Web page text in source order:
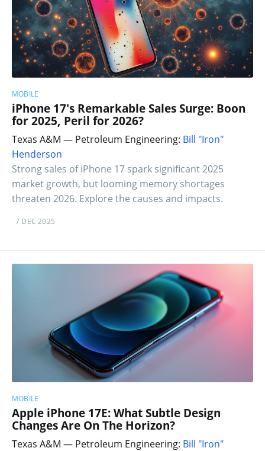
MOBILE
iPhone 17's Remarkable Sales Surge: Boon
for 2025, Peril for 2026?
Texas A&M — Petroleum Engineering: Bill "Iron"
Henderson
Strong sales of iPhone 17 spark significant 2025
market growth, but looming memory shortages
threaten 2026. Explore the causes and impacts.
7 DEC 2025
MOBILE
Apple iPhone 17E: What Subtle Design
Changes Are On The Horizon?
Texas A&M — Petroleum Engineering: Bill "Iron"